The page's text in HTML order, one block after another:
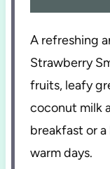
A refreshing
Strawberry
fruits, leafy
coconut milk
breakfast or
warm days.